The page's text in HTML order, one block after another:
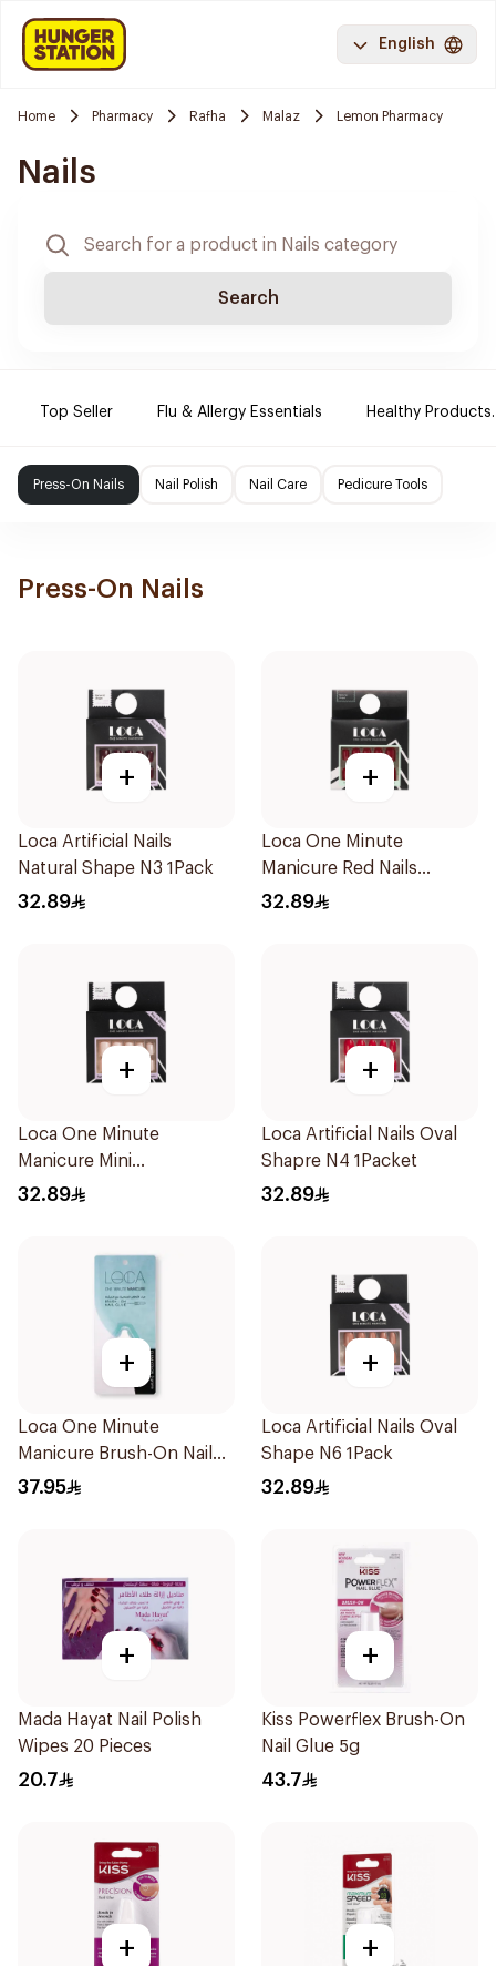
English
Home Pharmacy Rafha Malaz Lemon Pharmacy
Nails
Search
Top Seller Flu & Allergy Essentials Healthy Products.
Press-On Nails Nail Polish Nail Care Pedicure Tools
Press-On Nails
+
Loca Artificial Nails
Natural Shape N3 1Pack
32.89
+
Loca One Minute
Manicure Red Nails
8Pieces
32.89
+
Loca One Minute
Manicure Mini
Marshmallow Small
32.89
+
Loca Artificial Nails Oval
Shapre N4 1Packet
32.89
+
Loca One Minute
Manicure Brush-On Nail
Glue 3g
37.95
+
Loca Artificial Nails Oval
Shape N6 1Pack
32.89
+
Mada Hayat Nail Polish
Wipes 20 Pieces
20.7
+
Kiss Powerflex Brush-On
Nail Glue 5g
43.7
+ +